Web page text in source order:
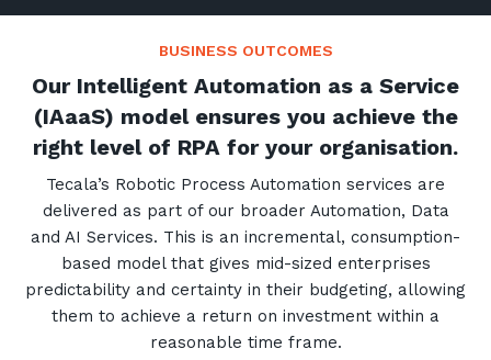
BUSINESS OUTCOMES
Our Intelligent Automation as a Service
(IAaaS) model ensures you achieve the
right level of RPA for your organisation.
Tecala’s Robotic Process Automation services are
delivered as part of our broader Automation, Data
and AI Services. This is an incremental, consumption-
based model that gives mid-sized enterprises
predictability and certainty in their budgeting, allowing
them to achieve a return on investment within a
reasonable time frame.